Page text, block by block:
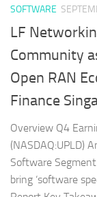
SOFTWARE
LF
Community
Open RAN
Finance
Overview Q4
(NASDAQ:UPLD)
Software
bring ‘software